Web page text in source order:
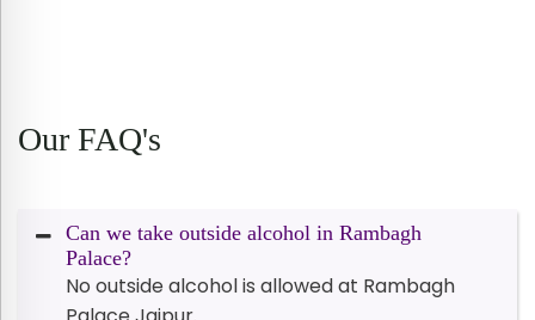
Our FAQ's
Can we take outside alcohol in Rambagh
Palace?
No outside alcohol is allowed at Rambagh